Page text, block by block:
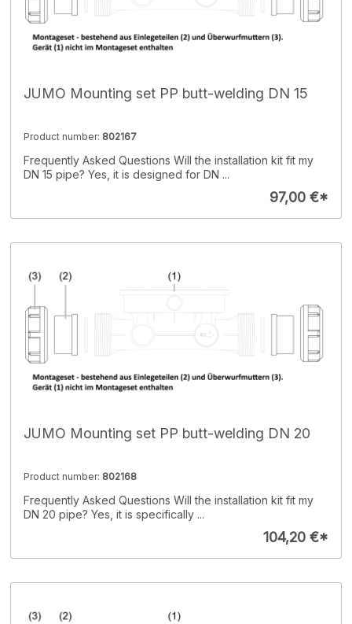
JUMO Mounting set PP butt-welding DN 15
Product number: 802167
Frequently Asked Questions Will the installation kit fit my
DN 15 pipe? Yes, it is designed for DN ...
97,00 €*
JUMO Mounting set PP butt-welding DN 20
Product number: 802168
Frequently Asked Questions Will the installation kit fit my
DN 20 pipe? Yes, it is specifically ...
104,20 €*